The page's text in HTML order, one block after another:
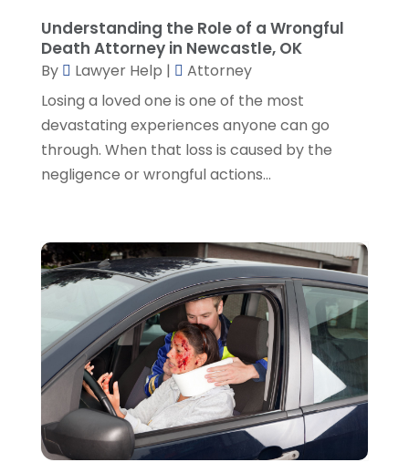
November 2022(5)
October 2022(2)
September 2022(1)
August 2022(2)
July 2022(2)
June 2022(3)
May 2022(3)
February 2022(2)
January 2022(2)
December 2021(1)
November 2021(3)
October 2021 (1)
September 2021(5)
August 2021(7)
July 2021 (1)
June 2021(1)
Understanding the Role of a Wrongful
Death Attorney in Newcastle, OK
By Lawyer Help |
Attorney
Losing a loved one is one of the most
devastating experiences anyone can go
through. When that loss is caused by the
negligence or wrongful actions...